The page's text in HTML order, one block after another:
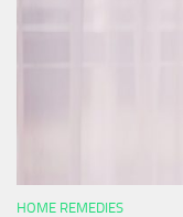
HOME REMEDIES